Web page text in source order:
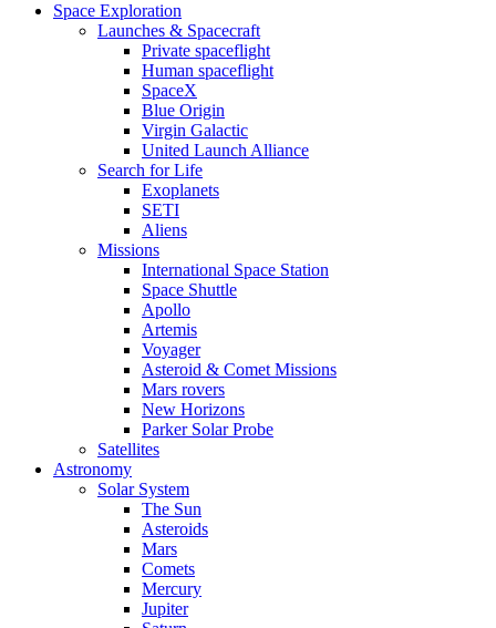
Space Exploration
Launches & Spacecraft
Private spaceflight
Human spaceflight
SpaceX
Blue Origin
Virgin Galactic
United Launch Alliance
Search for Life
Exoplanets
SETI
Aliens
Missions
International Space Station
Space Shuttle
Apollo
Artemis
Voyager
Asteroid & Comet Missions
Mars rovers
New Horizons
Parker Solar Probe
Satellites
Astronomy
Solar System
The Sun
Asteroids
Mars
Comets
Mercury
Jupiter